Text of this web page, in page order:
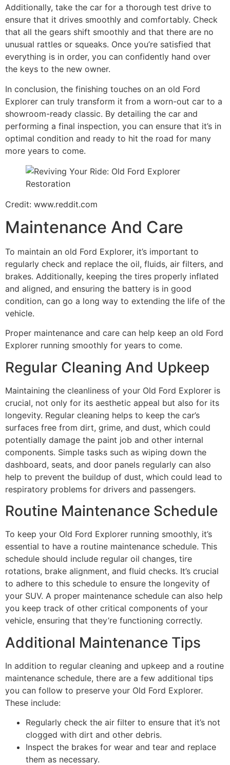
Additionally, take the car for a thorough test drive to
ensure that it drives smoothly and comfortably. Check
that all the gears shift smoothly and that there are no
unusual rattles or squeaks. Once you’re satisfied that
everything is in order, you can confidently hand over
the keys to the new owner.
In conclusion, the finishing touches on an old Ford
Explorer can truly transform it from a worn-out car to a
showroom-ready classic. By detailing the car and
performing a final inspection, you can ensure that it’s in
optimal condition and ready to hit the road for many
more years to come.
Credit: www.reddit.com
Maintenance And Care
To maintain an old Ford Explorer, it’s important to
regularly check and replace the oil, fluids, air filters, and
brakes. Additionally, keeping the tires properly inflated
and aligned, and ensuring the battery is in good
condition, can go a long way to extending the life of the
vehicle.
Proper maintenance and care can help keep an old Ford
Explorer running smoothly for years to come.
Regular Cleaning And Upkeep
Maintaining the cleanliness of your Old Ford Explorer is
crucial, not only for its aesthetic appeal but also for its
longevity. Regular cleaning helps to keep the car’s
surfaces free from dirt, grime, and dust, which could
potentially damage the paint job and other internal
components. Simple tasks such as wiping down the
dashboard, seats, and door panels regularly can also
help to prevent the buildup of dust, which could lead to
respiratory problems for drivers and passengers.
Routine Maintenance Schedule
To keep your Old Ford Explorer running smoothly, it’s
essential to have a routine maintenance schedule. This
schedule should include regular oil changes, tire
rotations, brake alignment, and fluid checks. It’s crucial
to adhere to this schedule to ensure the longevity of
your SUV. A proper maintenance schedule can also help
you keep track of other critical components of your
vehicle, ensuring that they’re functioning correctly.
Additional Maintenance Tips
In addition to regular cleaning and upkeep and a routine
maintenance schedule, there are a few additional tips
you can follow to preserve your Old Ford Explorer.
These include:
Regularly check the air filter to ensure that it’s not
clogged with dirt and other debris.
Inspect the brakes for wear and tear and replace
them as necessary.